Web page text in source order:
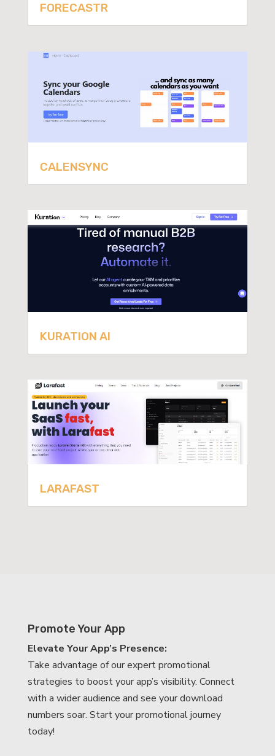
FORECASTR
CALENSYNC
KURATION AI
LARAFAST
Promote Your App
Elevate Your App’s Presence:
Take advantage of our expert promotional
strategies to boost your app’s visibility. Connect
with a wider audience and see your download
numbers soar. Start your promotional journey
today!